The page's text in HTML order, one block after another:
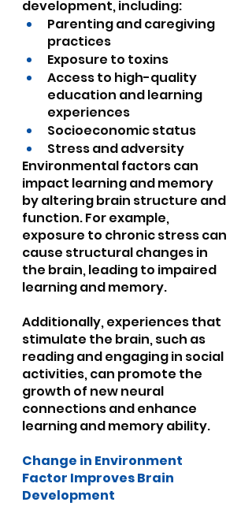
development, including:
Parenting and caregiving
practices
Exposure to toxins
Access to high-quality
education and learning
experiences
Socioeconomic status
Stress and adversity
Environmental factors can
impact learning and memory
by altering brain structure and
function. For example,
exposure to chronic stress can
cause structural changes in
the brain, leading to impaired
learning and memory.
Additionally, experiences that
stimulate the brain, such as
reading and engaging in social
activities, can promote the
growth of new neural
connections and enhance
learning and memory ability.
Change in Environment
Factor Improves Brain
Development